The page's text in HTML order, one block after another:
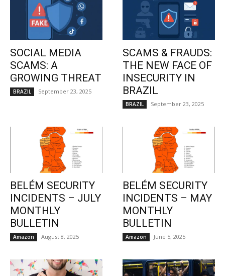
SOCIAL MEDIA
SCAMS: A
GROWING THREAT
BRAZIL September 23, 2025
SCAMS & FRAUDS:
THE NEW FACE OF
INSECURITY IN
BRAZIL
BRAZIL September 23, 2025
BELÉM SECURITY
INCIDENTS – JULY
MONTHLY
BULLETIN
Amazon August 8, 2025
BELÉM SECURITY
INCIDENTS – MAY
MONTHLY
BULLETIN
Amazon June 5, 2025